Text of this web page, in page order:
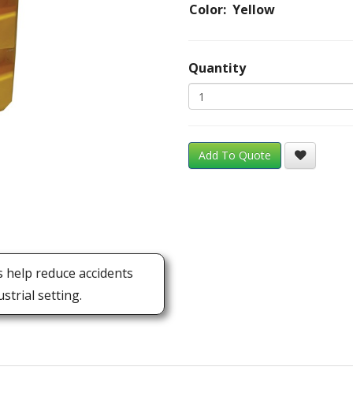
reduce accidents
setting.
Color: Yellow
Quantity
Add To Quote